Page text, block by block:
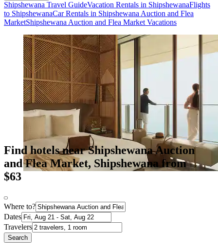
Shipshewana Travel GuideVacation Rentals in ShipshewanaFlights
to ShipshewanaCar Rentals in Shipshewana Auction and Flea
MarketShipshewana Auction and Flea Market Vacations
Find hotels near Shipshewana Auction
and Flea Market, Shipshewana from
$63
Where to?
Dates
Travelers
Search